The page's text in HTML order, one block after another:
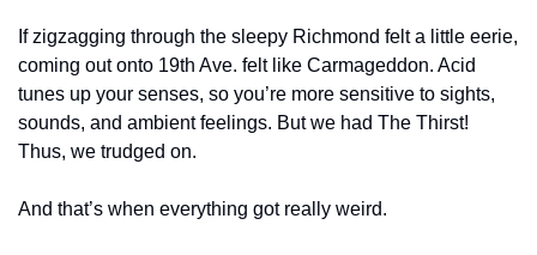
If zigzagging through the sleepy Richmond felt a little eerie,
coming out onto 19th Ave. felt like Carmageddon. Acid
tunes up your senses, so you’re more sensitive to sights,
sounds, and ambient feelings. But we had The Thirst!
Thus, we trudged on.
And that’s when everything got really weird.